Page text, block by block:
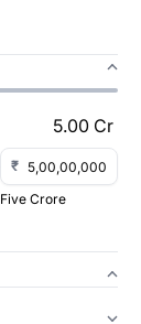
5.00 Cr
₹
Five Crore